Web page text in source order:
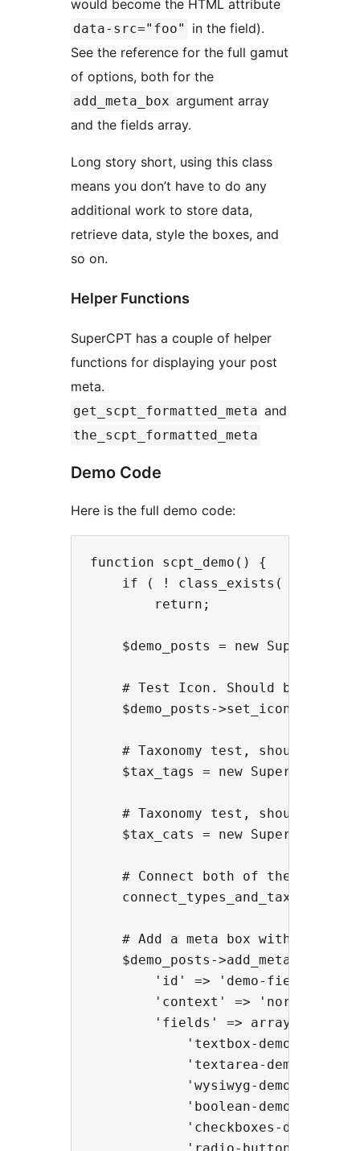
would become the HTML attribute
data-src="foo"
in the field).
See the reference for the full gamut
of options, both for the
add_meta_box argument array
and the fields array.
Long story short, using this class
means you don’t have to do any
additional work to store data,
retrieve data, style the boxes, and
so on.
Helper Functions
SuperCPT has a couple of helper
functions for displaying your post
meta.
get_scpt_formatted_meta and
the_scpt_formatted_meta
Demo Code
Here is the full demo code:
function scpt_demo() {
if ( ! class_exists(
        return;
$demo_posts = new
# Test Icon. Should be a
$demo_posts->set_icon( 'th-
# Taxonomy test, should be
$tax_tags = new
# Taxonomy test, should be
$tax_cats = new
# Connect both of the above
connect_types_and_taxes(
# Add a meta box with every
$demo_posts->add_meta_box(
        'id' => 'demo-fields',
        'context' => 'normal',
        'fields' => array(
'textbox-demo' =>
'textarea-demo' =>
'wysiwyg-demo' =>
'boolean-demo' =>
'checkboxes-demo' =>